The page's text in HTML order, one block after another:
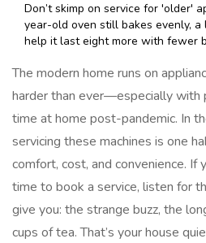
Don’t skimp on service for 'older'
year-old oven still bakes evenly,
help it last eight more with fewer
The modern home runs on
harder than ever—especially with
time at home post-pandemic. In
servicing these machines is one
comfort, cost, and convenience. If
time to book a service, listen for
give you: the strange buzz, the
cups of tea. That’s your house